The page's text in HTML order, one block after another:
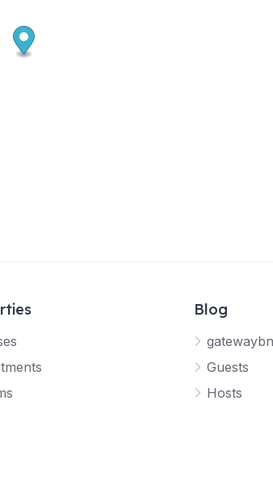
Blog
Guests
Hosts